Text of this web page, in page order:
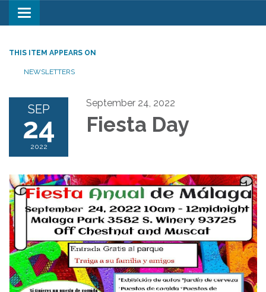
Toggle
navigation
THIS ITEM APPEARS ON
NEWSLETTERS
SEP
24
2022
September 24, 2022
Fiesta Day